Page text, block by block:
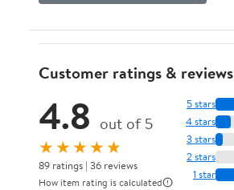
Customer ratings & reviews
4.8 out of 5
★★★★★
89 ratings | 36 reviews
How item rating is calculated
5 stars
4 stars
3 stars
2 stars
1 star